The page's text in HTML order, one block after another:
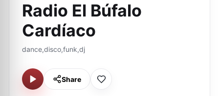
Radio El Búfalo
Cardíaco
dance,disco,funk,dj
Share